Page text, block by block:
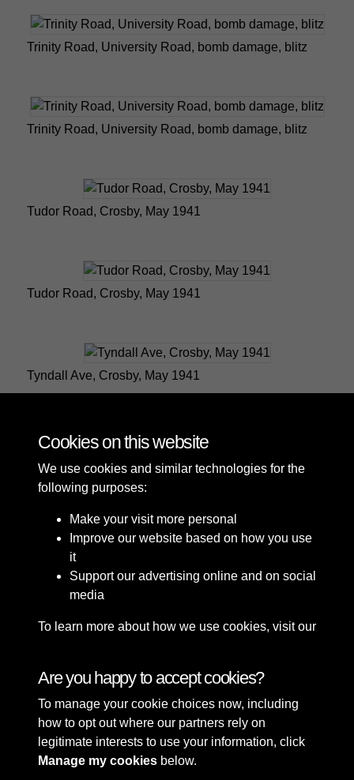
Trinity Road, University Road, bomb damage, blitz
Trinity Road, University Road, bomb damage, blitz
Tudor Road, Crosby, May 1941
Tudor Road, Crosby, May 1941
Tyndall Ave, Crosby, May 1941
45 of 49
Terms & Conditions
Privacy Policy
Cookie Policy
Copyright © 2026 Sefton
Council Library & Local
Studies
Cookies on this website
We use cookies and similar technologies for the
following purposes:
Make your visit more personal
Improve our website based on how you use
it
Support our advertising online and on social
media
To learn more about how we use cookies, visit our
Are you happy to accept cookies?
To manage your cookie choices now, including
how to opt out where our partners rely on
legitimate interests to use your information, click
Manage my cookies below.